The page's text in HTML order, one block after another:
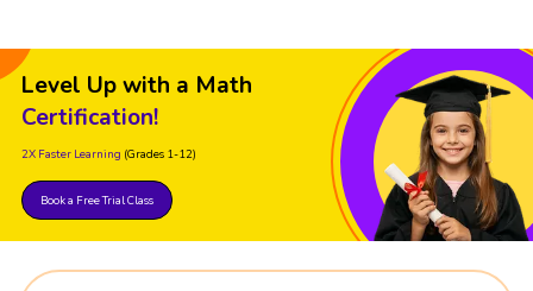
Level Up with a Math
Certification!
2X Faster Learning (Grades 1-12)
Book a Free Trial Class